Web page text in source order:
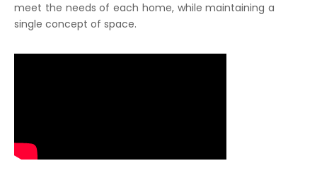
meet the needs of each home, while maintaining a
single concept of space.